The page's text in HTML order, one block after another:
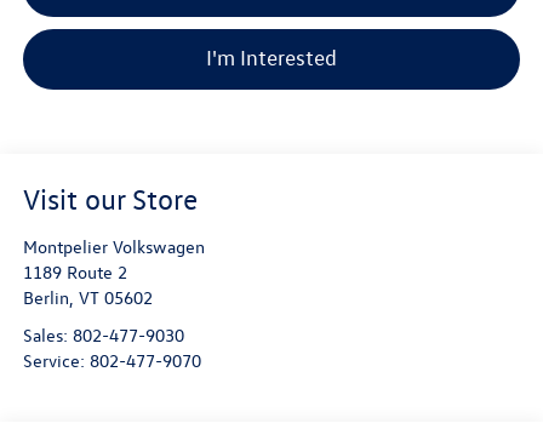
I'm Interested
Visit our Store
Montpelier Volkswagen
1189 Route 2
Berlin, VT 05602
Sales: 802-477-9030
Service: 802-477-9070